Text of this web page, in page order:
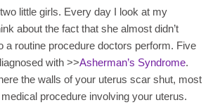
little girls. Every day I look at my
about the fact that she almost didn’t
a routine procedure doctors perform. Five
with >>Asherman’s Syndrome.
the walls of your uterus scar shut, most
procedure involving your uterus.